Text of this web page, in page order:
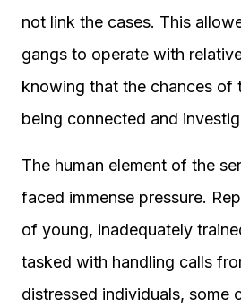
not link the cases. This
gangs to operate with
knowing that the chances of
being connected and
The human element of the
faced immense pressure.
of young, inadequately
tasked with handling calls
distressed individuals, some